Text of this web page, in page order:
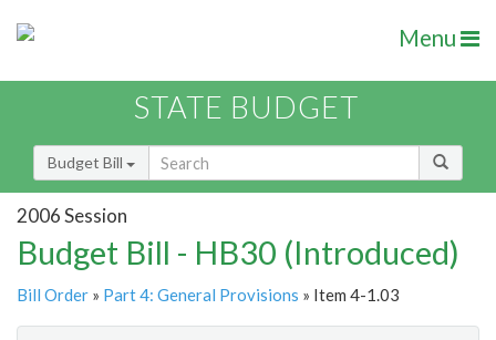
Menu
STATE BUDGET
Budget Bill
2006 Session
Budget Bill - HB30 (Introduced)
Bill Order » Part 4: General Provisions » Item 4-1.03